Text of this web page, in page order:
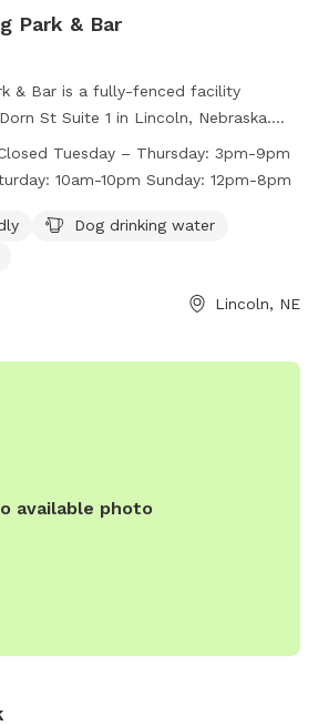
Park & Bar
& Bar is a fully-fenced facility
St Suite 1 in Lincoln, Nebraska.
certain vaccines, be spayed or
for group play. Collars with ID
21 and above, with a limit of 2 dogs
include a swimming pool and drinking
visit their website or contact them via
Tuesday – Thursday: 3pm-9pm
10am-10pm Sunday: 12pm-8pm
Dog drinking water
Lincoln, NE
available photo